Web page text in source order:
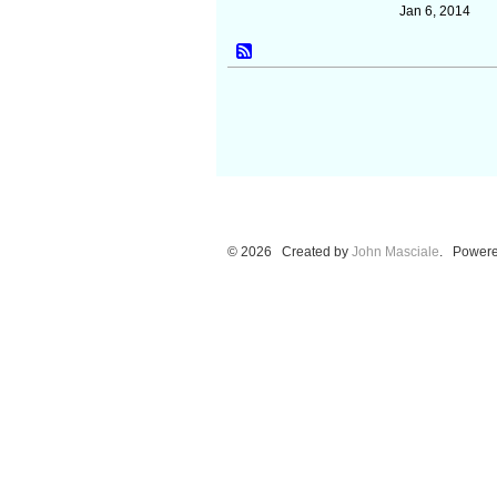
Jan 6, 2014
© 2026 Created by John Masciale.